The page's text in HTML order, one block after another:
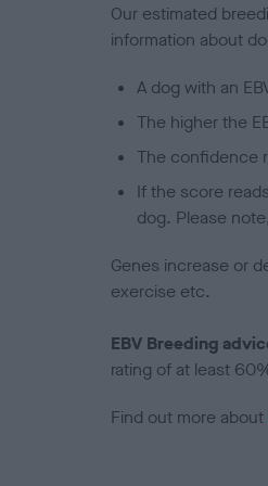
Our estimated
information about
A dog with an
The higher the
The confidence
If the score
dog. Please
Genes increase or
exercise etc.
EBV Breeding
rating of at least
Find out more about